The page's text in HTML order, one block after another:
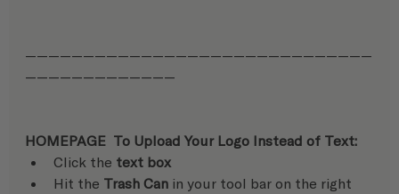
——————————————————————————————
—————————————
HOMEPAGE  To Upload Your Logo Instead of Text:
Click the text box
Hit the Trash Can in your tool bar on the right